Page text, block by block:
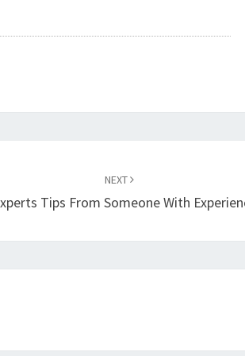
NEXT
Tips From Someone With